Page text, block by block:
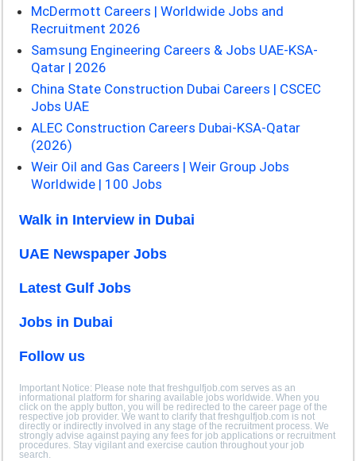
McDermott Careers | Worldwide Jobs and
Recruitment 2026
Samsung Engineering Careers & Jobs UAE-KSA-
Qatar | 2026
China State Construction Dubai Careers | CSCEC
Jobs UAE
ALEC Construction Careers Dubai-KSA-Qatar
(2026)
Weir Oil and Gas Careers | Weir Group Jobs
Worldwide | 100 Jobs
Walk in Interview in Dubai
UAE Newspaper Jobs
Latest Gulf Jobs
Jobs in Dubai
Follow us
Important Notice: Please note that freshgulfjob.com serves as an
informational platform for sharing available jobs worldwide. When you
click on the apply button, you will be redirected to the career page of the
respective job provider. We want to clarify that freshgulfjob.com is not
directly or indirectly involved in any stage of the recruitment process. We
strongly advise against paying any fees for job applications or recruitment
procedures. Stay vigilant and exercise caution throughout your job
search.